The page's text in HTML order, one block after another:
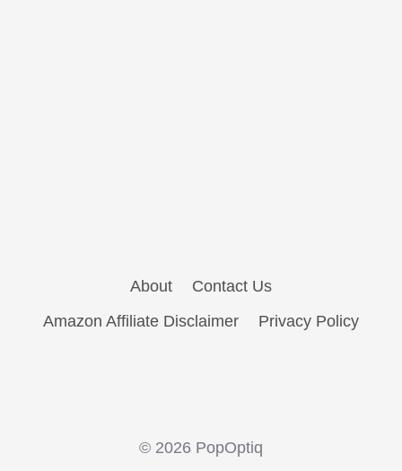
About
Contact Us
Amazon Affiliate Disclaimer
Privacy Policy
© 2026 PopOptiq